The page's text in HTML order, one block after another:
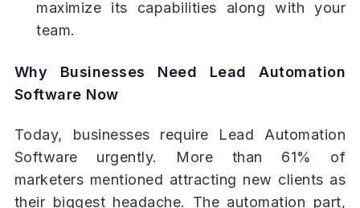
maximize its capabilities along with your
team.
Why Businesses Need Lead Automation
Software Now
Today, businesses require Lead Automation
Software urgently. More than 61% of
marketers mentioned attracting new clients as
their biggest headache. The automation part,